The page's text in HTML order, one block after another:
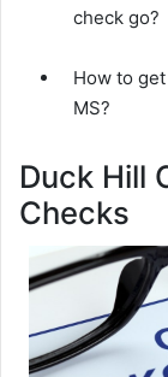
check go?
How to
MS?
Duck Hill
Checks